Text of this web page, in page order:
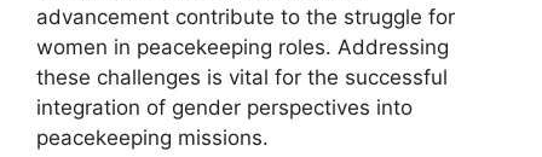
advancement contribute to the struggle for
women in peacekeeping roles. Addressing
these challenges is vital for the successful
integration of gender perspectives into
peacekeeping missions.